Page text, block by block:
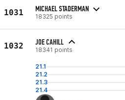
1031 MICHAEL STADERMAN
18325 points
1032 JOE CAHILL
18341 points
21.1
21.2
21.3
21.4